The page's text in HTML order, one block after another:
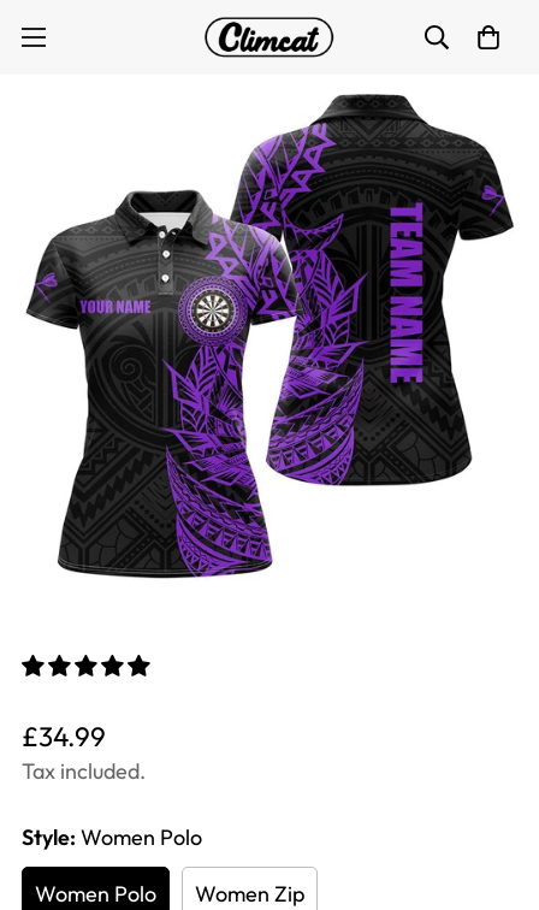
Personalized Purple Tribal Darts Polo & Quarter Zip
Translation
missing:
£34.99
Tax included.
Style: Women Polo
Women Polo Women Zip